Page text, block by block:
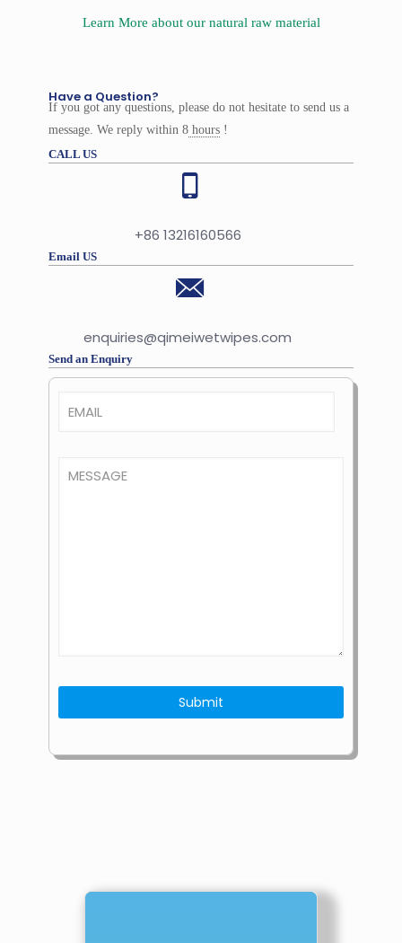
Learn More about our natural raw material
Have a Question?
If you got any questions, please do not hesitate to send us a
message. We reply within 8 hours !
CALL US
+86 13216160566
Email US
enquiries@qimeiwetwipes.com
Send an Enquiry